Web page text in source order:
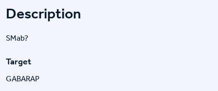
Description
SMab?
Target
GABARAP